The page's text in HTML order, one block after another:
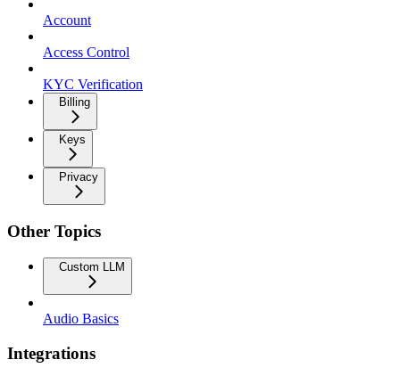
Account
Access Control
KYC Verification
Billing
Keys
Privacy
Other Topics
Custom LLM
Audio Basics
Integrations